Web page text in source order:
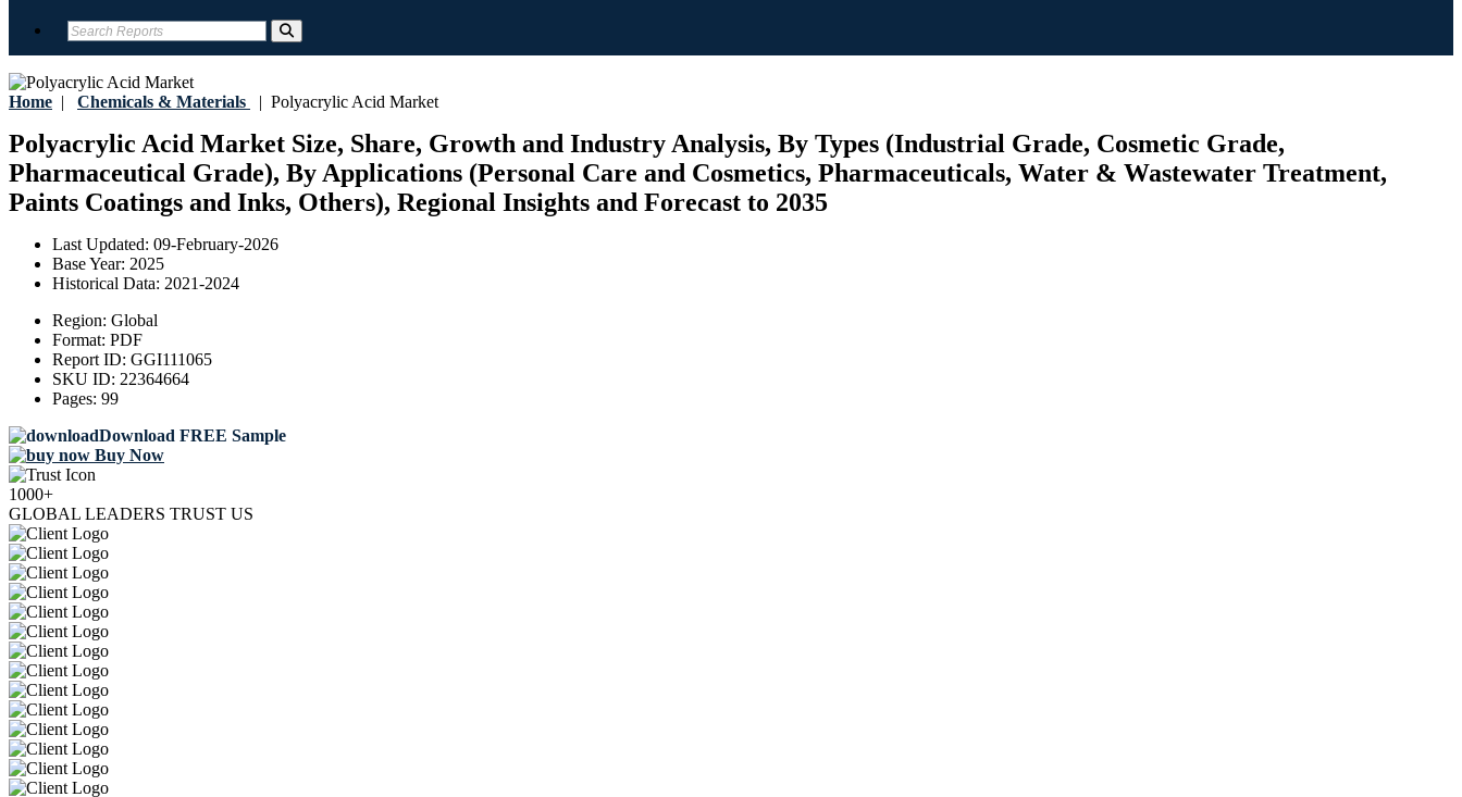
Home | Chemicals & Materials | Polyacrylic Acid Market
Polyacrylic Acid Market Size, Share, Growth and Industry Analysis, By Types (Industrial Grade, Cosmetic Grade,
Pharmaceutical Grade), By Applications (Personal Care and Cosmetics, Pharmaceuticals, Water & Wastewater Treatment,
Paints Coatings and Inks, Others), Regional Insights and Forecast to 2035
Last Updated: 09-February-2026
Base Year: 2025
Historical Data: 2021-2024
Region: Global
Format: PDF
Report ID: GGI111065
SKU ID: 22364664
Pages: 99
Download FREE Sample
Buy Now
1000+
GLOBAL LEADERS TRUST US